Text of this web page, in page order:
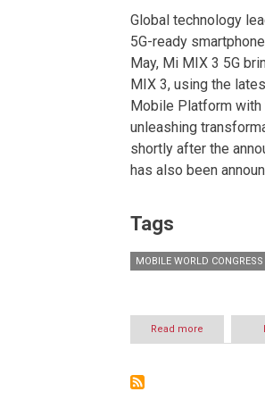
Global technology
5G-ready
May, Mi MIX 3 5G
MIX 3, using the
Mobile Platform with
unleashing
shortly after the
has also been
Tags
MOBILE WORLD
Read more
Xiaomi